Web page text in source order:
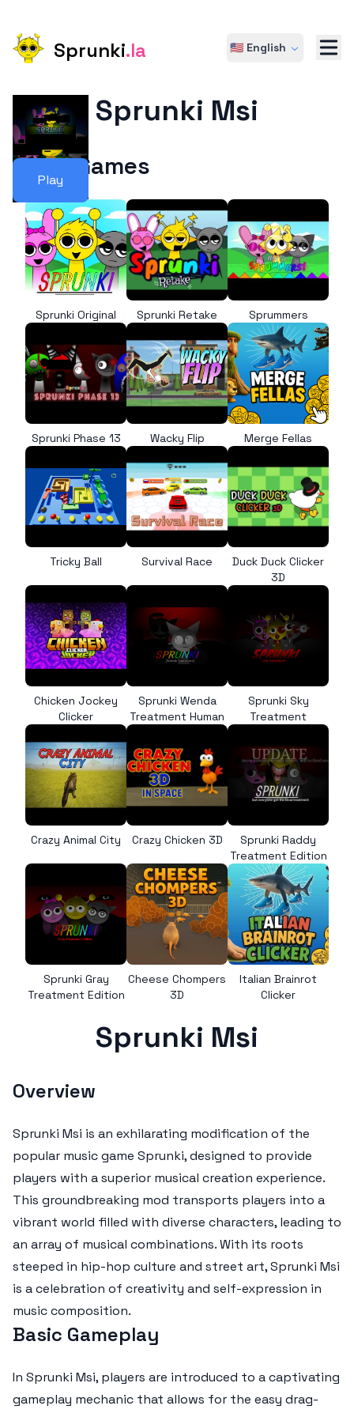
Sprunki.la 🇺🇸 English
Play
Sprunki Msi
More Games
Sprunki Original Sprunki Retake Sprummers
Sprunki Phase 13 Wacky Flip Merge Fellas
Tricky Ball Survival Race
Duck Duck Clicker
3D
Chicken Jockey
Clicker
Sprunki Wenda
Treatment Human
Sprunki Sky
Treatment
Crazy Animal City Crazy Chicken 3D
Sprunki Raddy
Treatment Edition
Sprunki Gray
Treatment Edition
Cheese Chompers
3D
Italian Brainrot
Clicker
Sprunki Msi
Overview
Sprunki Msi is an exhilarating modification of the
popular music game Sprunki, designed to provide
players with a superior musical creation experience.
This groundbreaking mod transports players into a
vibrant world filled with diverse characters, leading to
an array of musical combinations. With its roots
steeped in hip-hop culture and street art, Sprunki Msi
is a celebration of creativity and self-expression in
music composition.
Basic Gameplay
In Sprunki Msi, players are introduced to a captivating
gameplay mechanic that allows for the easy drag-